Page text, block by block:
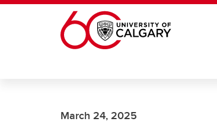
Skip to main content
March 24, 2025